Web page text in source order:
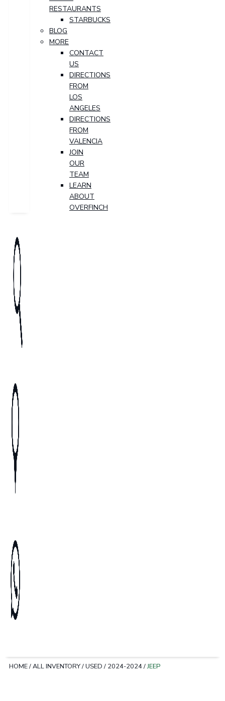
RESTAURANTS
STARBUCKS
BLOG
MORE
CONTACT
US
DIRECTIONS
FROM
LOS
ANGELES
DIRECTIONS
FROM
VALENCIA
JOIN
OUR
TEAM
LEARN
ABOUT
OVERFINCH
HOME/ALL INVENTORY/USED / 2024-2024/JEEP